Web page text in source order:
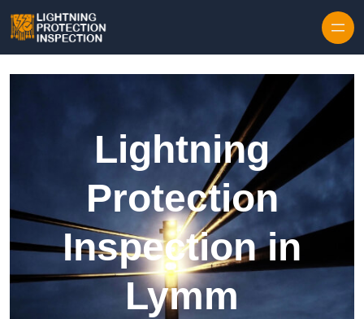
Lightning
Protection
Inspection in
Lymm